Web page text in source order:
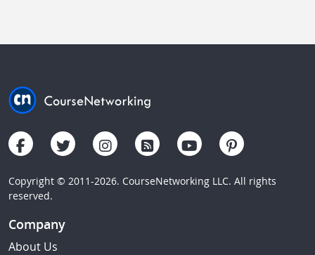
Copyright © 2011-2026. CourseNetworking LLC. All rights
reserved.
Company
About Us